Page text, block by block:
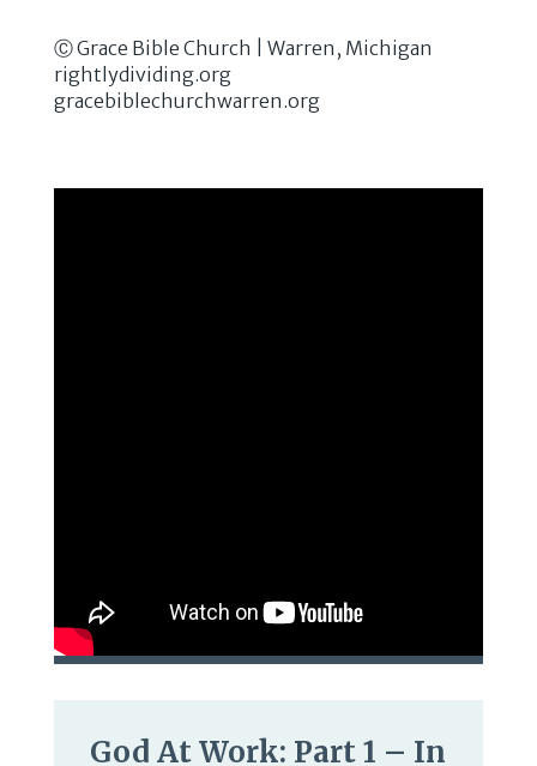
Ⓒ Grace Bible Church | Warren, Michigan
rightlydividing.org
gracebiblechurchwarren.org
God At Work: Part 1 – In